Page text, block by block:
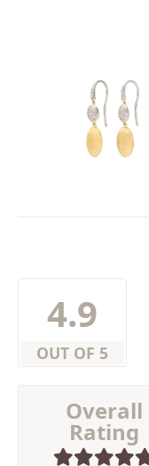
4.9
OUT OF 5
Overall
Rating